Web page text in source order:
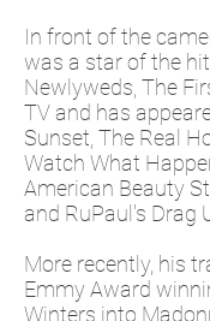
In front of the
was a star of the
Newlyweds, The
TV and has
Sunset, The Real
Watch What
American Beauty
and RuPaul's Drag
More recently, his
Emmy Award
Winters into